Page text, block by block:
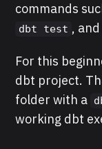
commands
dbt test , and
For this
dbt project.
folder with a
working dbt